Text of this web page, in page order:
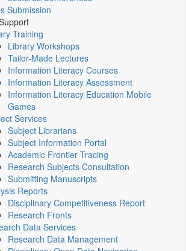
Submission
Training
Library Workshops
Tailor-Made Lectures
Information Literacy Courses
Information Literacy Assessment
Information Literacy Education Mobile
Games
Services
Subject Librarians
Subject Information Portal
Academic Frontier Tracing
Research Subjects Consultation
Submitting Manuscripts
Reports
Disciplinary Competitiveness Report
Research Fronts
Data Services
Research Data Management